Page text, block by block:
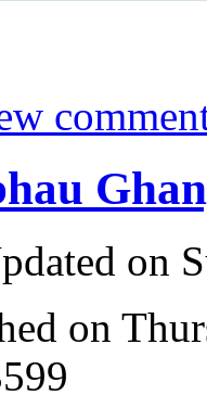
on
on